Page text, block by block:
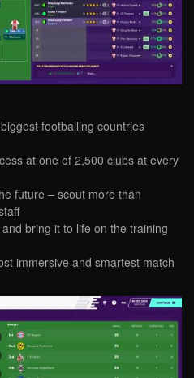
footballing countries
at one of 2,500 clubs at every
future – scout more than
bring it to life on the training
immersive and smartest match